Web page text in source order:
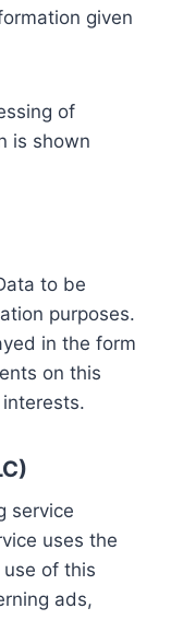
given
of
is shown
to be
purposes.
in the form
on this
service
uses the
of this
ads,